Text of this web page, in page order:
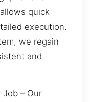
quick
execution.
we regain
and
Job – Our